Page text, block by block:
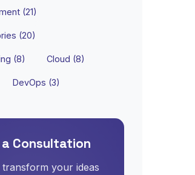
(21)
(20)
(8) Cloud (8)
DevOps (3)
Consultation
transform your ideas